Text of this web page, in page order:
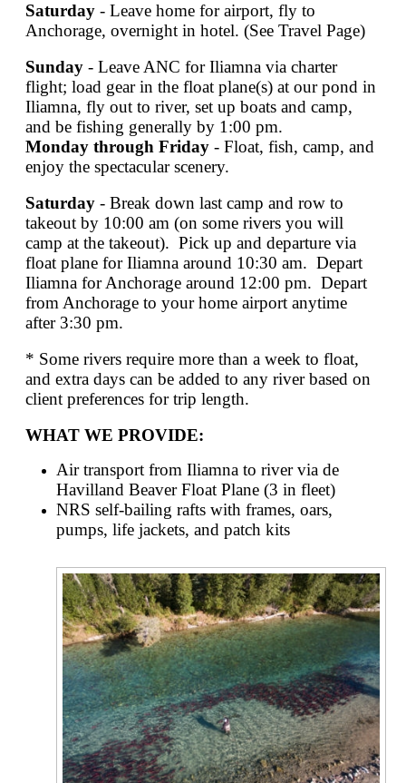
Saturday - Leave home for airport, fly to
Anchorage, overnight in hotel. (See Travel Page)
Sunday - Leave ANC for Iliamna via charter
flight; load gear in the float plane(s) at our pond in
Iliamna, fly out to river, set up boats and camp,
and be fishing generally by 1:00 pm.
Monday through Friday - Float, fish, camp, and
enjoy the spectacular scenery.
Saturday - Break down last camp and row to
takeout by 10:00 am (on some rivers you will
camp at the takeout). Pick up and departure via
float plane for Iliamna around 10:30 am. Depart
Iliamna for Anchorage around 12:00 pm. Depart
from Anchorage to your home airport anytime
after 3:30 pm.
* Some rivers require more than a week to float,
and extra days can be added to any river based on
client preferences for trip length.
WHAT WE PROVIDE:
Air transport from Iliamna to river via de
Havilland Beaver Float Plane (3 in fleet)
NRS self-bailing rafts with frames, oars,
pumps, life jackets, and patch kits